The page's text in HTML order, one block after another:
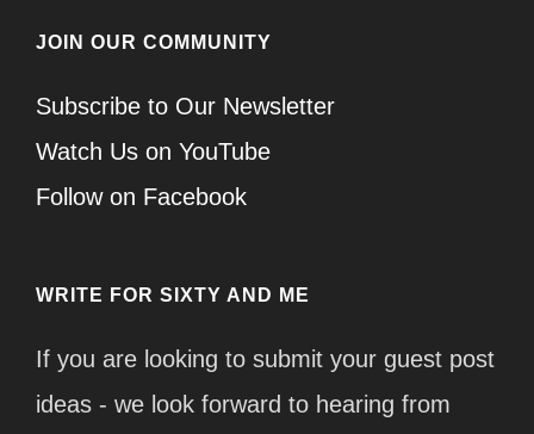
JOIN OUR COMMUNITY
Subscribe to Our Newsletter
Watch Us on YouTube
Follow on Facebook
WRITE FOR SIXTY AND ME
If you are looking to submit your guest post
ideas - we look forward to hearing from